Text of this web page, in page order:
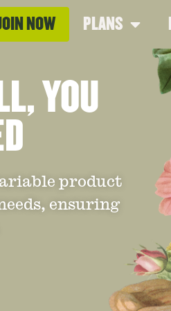
NOW PLANS
YOU
product
ensuring